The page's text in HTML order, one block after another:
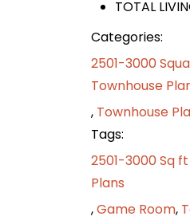
TOTAL
Categories:
2501-3000
Townhouse
, Townhouse
Tags:
2501-3000 Sq
Plans
,Game Room,